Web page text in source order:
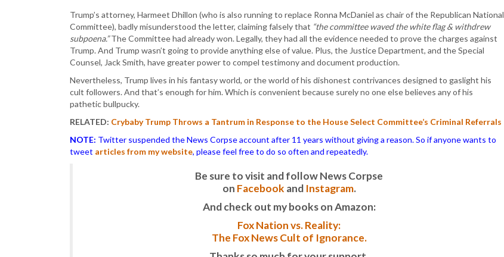
Trump’s attorney, Harmeet Dhillon (who is also running to replace Ronna McDaniel as chair of the Republican National
Committee), badly misunderstood the letter, claiming falsely that “the committee waved the white flag & withdrew
subpoena.”The Committee had already won. Legally, they had all the evidence needed to prove the charges against
Trump. And Trump wasn’t going to provide anything else of value. Plus, the Justice Department, and the Special
Counsel, Jack Smith, have greater power to compel testimony and document production.
Nevertheless, Trump lives in his fantasy world, or the world of his dishonest contrivances designed to gaslight his
cult followers. And that’s enough for him. Which is convenient because surely no one else believes any of his
pathetic bullpucky.
RELATED: Crybaby Trump Throws a Tantrum in Response to the House Select Committee’s Criminal Referrals
NOTE: Twitter suspended the News Corpse account after 11 years without giving a reason. So if anyone wants to
tweet articles from my website, please feel free to do so often and repeatedly.
Be sure to visit and follow News Corpse
on Facebook and Instagram.
And check out my books on Amazon:
Fox Nation vs. Reality:
The Fox News Cult of Ignorance.